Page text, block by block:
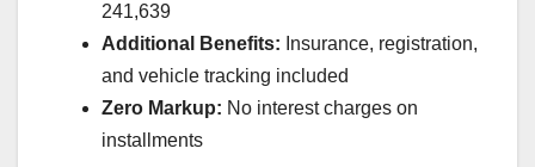
241,639
Additional Benefits: Insurance, registration,
and vehicle tracking included
Zero Markup: No interest charges on
installments